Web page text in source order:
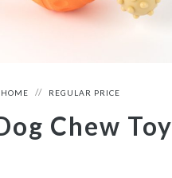
HOME REGULAR PRICE
Chew Toy